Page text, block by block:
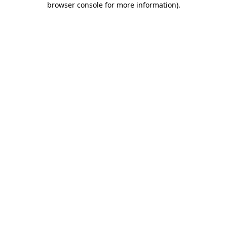
browser console for more information).